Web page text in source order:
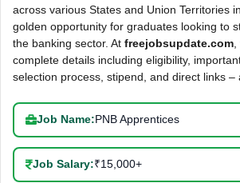
across various States and Union Territories
golden opportunity for graduates looking to
the banking sector. At freejobsupdate.com
complete details including eligibility,
selection process, stipend, and direct links –
Job Name:PNB Apprentices
Job Salary:₹15,000+